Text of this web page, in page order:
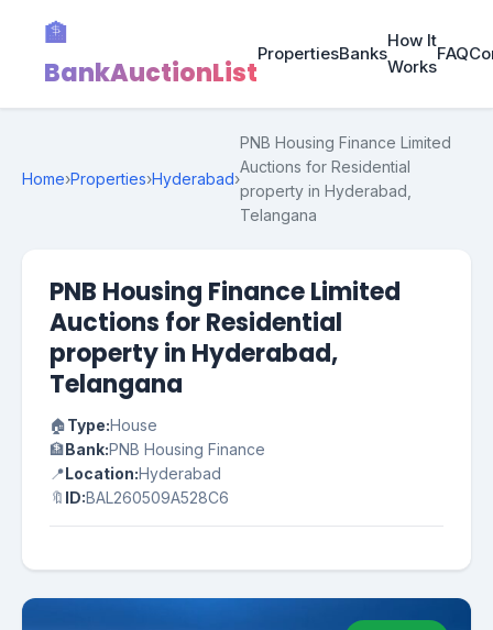
🏦
BankAuctionList
PropertiesBanks
How It
Works
FAQ
Home›Properties›Hyderabad›
PNB Housing Finance Limited
Auctions for Residential
property in Hyderabad,
Telangana
PNB Housing Finance Limited
Auctions for Residential
property in Hyderabad,
Telangana
🏠Type:House
🏦Bank:PNB Housing Finance
📍Location:Hyderabad
🔖 ID:BAL260509A528C6